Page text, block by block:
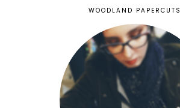
WOODLAND PAPERCUTS